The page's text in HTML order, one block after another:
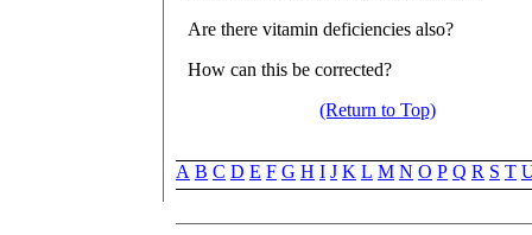
Are there vitamin deficiencies also?
How can this be corrected?
(Return to Top)
A B C D E F G H I J K L M N O P Q R S T